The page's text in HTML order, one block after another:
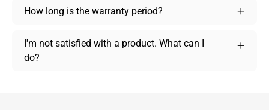
How long is the warranty period?
I'm not satisfied with a product. What can I
do?